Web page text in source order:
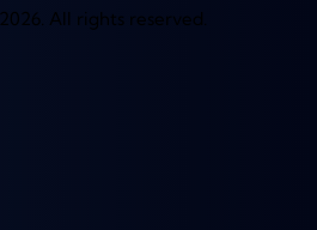
All rights reserved.